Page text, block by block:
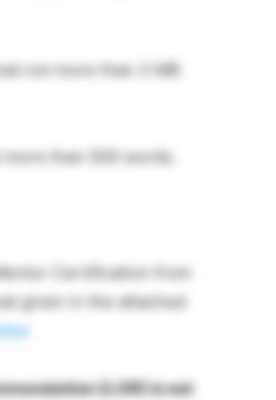
not more than 3 MB
more than 500 words.
Certification from
given in the attached
(LOR) is not